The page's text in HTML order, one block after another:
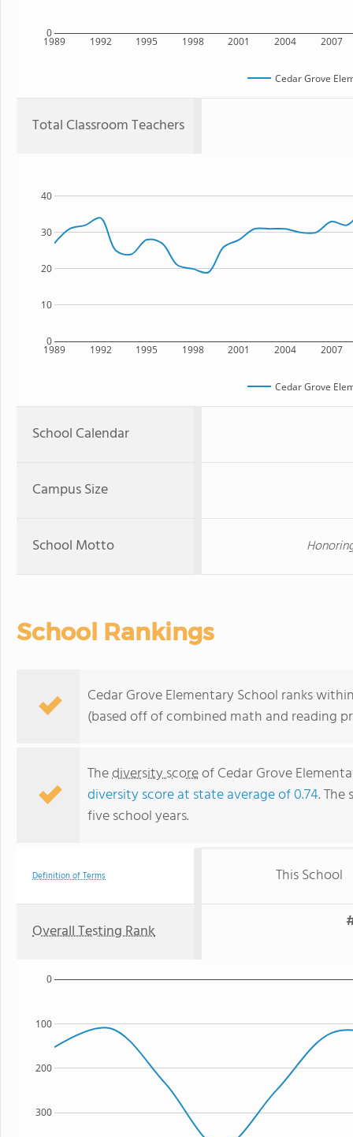
1989 1992 1995 1998 2001 2004 2007
0
Cedar Grove
Total Classroom Teachers
1989 1992 1995 1998 2001 2004 2007
0
10
20
30
40
Cedar Grove
School Calendar
Campus Size
School Motto
School Rankings
Cedar Grove Elementary School ranks
(based off of combined math and reading
Thediversity scoreof Cedar Grove
diversity score at state average of 0.74.
five school years.
Definition of Terms This School
Overall Testing Rank
300
200
100
0